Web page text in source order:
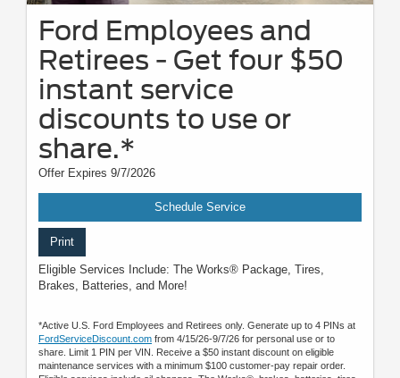
Ford Employees and
Retirees - Get four $50
instant service
discounts to use or
share.*
Offer Expires 9/7/2026
Schedule Service
Print
Eligible Services Include: The Works® Package, Tires,
Brakes, Batteries, and More!
*Active U.S. Ford Employees and Retirees only. Generate up to 4 PINs at
FordServiceDiscount.com from 4/15/26-9/7/26 for personal use or to
share. Limit 1 PIN per VIN. Receive a $50 instant discount on eligible
maintenance services with a minimum $100 customer-pay repair order.